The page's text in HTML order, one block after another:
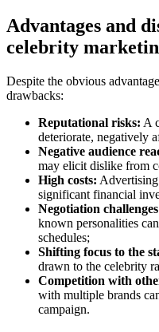
Advantages and
celebrity
Despite the obvious
drawbacks:
Reputational risks: A
deteriorate, negatively
Negative audience
may elicit dislike from
High costs:
significant financial
Negotiation
known personalities
schedules;
Shifting focus to the
drawn to the celebrity
Competition with
with multiple brands
campaign.